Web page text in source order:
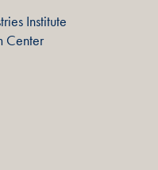
Institute
Center